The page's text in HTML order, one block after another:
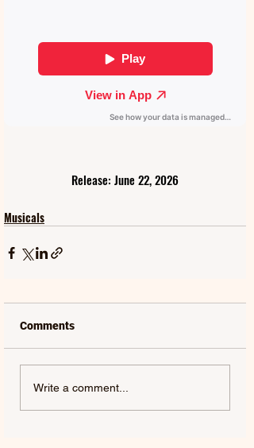
Release: June 22, 2026
Musicals
Comments
Write a comment...